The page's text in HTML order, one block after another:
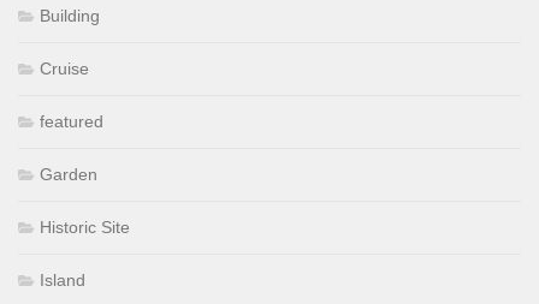
Building
Cruise
featured
Garden
Historic Site
Island